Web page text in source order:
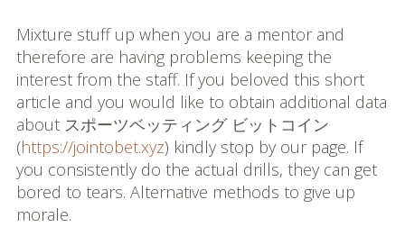
Mixture stuff up when you are a mentor and
therefore are having problems keeping the
interest from the staff. If you beloved this short
article and you would like to obtain additional data
about スポーツベッティング ビットコイン
(https://jointobet.xyz) kindly stop by our page. If
you consistently do the actual drills, they can get
bored to tears. Alternative methods to give up
morale.